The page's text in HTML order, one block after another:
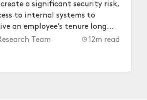
create a significant security risk,
to internal systems to
an employee’s tenure long
Team 12m read